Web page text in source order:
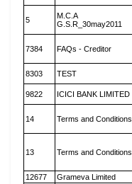
5
M.C.A
G.S.R_30may2011
7384 FAQs - Creditor
8303 TEST
9822 ICICI BANK LIMITED
14 Terms and Conditions
13 Terms and Conditions
12677 Grameva Limited